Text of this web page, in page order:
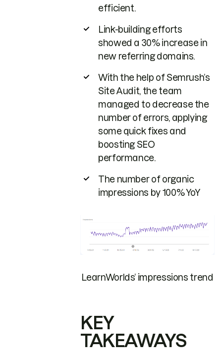
efficient.
Link-building efforts
showed a 30% increase in
new referring domains.
With the help of Semrush’s
Site Audit, the team
managed to decrease the
number of errors, applying
some quick fixes and
boosting SEO
performance.
The number of organic
impressions by 100% YoY
LearnWorlds’ impressions trend
KEY
TAKEAWAYS